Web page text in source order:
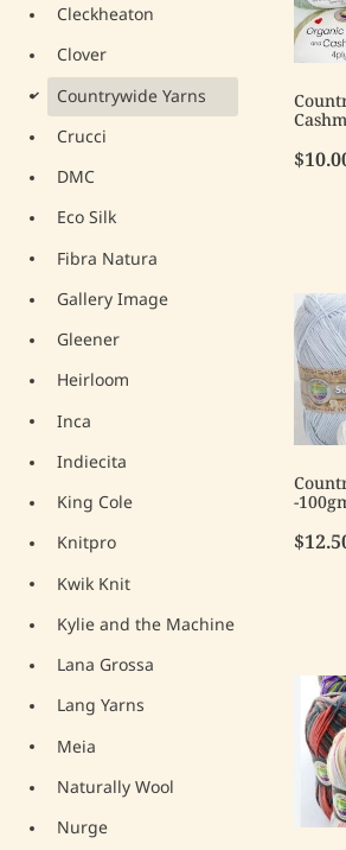
Cleckheaton
Clover
d
Countrywide Yarns
Crucci
DMC
Eco Silk
Fibra Natura
Gallery Image
Gleener
Heirloom
Inca
Indiecita
King Cole
Knitpro
Kwik Knit
Kylie and the Machine
Lana Grossa
Lang Yarns
Meia
Naturally Wool
Nurge
-